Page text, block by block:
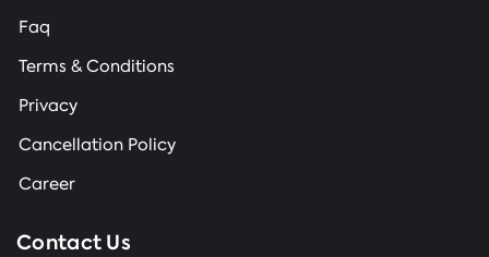
Faq
Terms & Conditions
Privacy
Cancellation Policy
Career
Contact Us